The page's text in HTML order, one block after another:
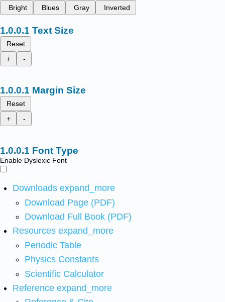
Bright
Blues Gray Inverted
Text Size
Reset
+
-
Margin Size
Reset
+
-
Font Type
Enable Dyslexic Font
Downloads expand_more
Download Page (PDF)
Download Full Book (PDF)
Resources expand_more
Periodic Table
Physics Constants
Scientific Calculator
Reference expand_more